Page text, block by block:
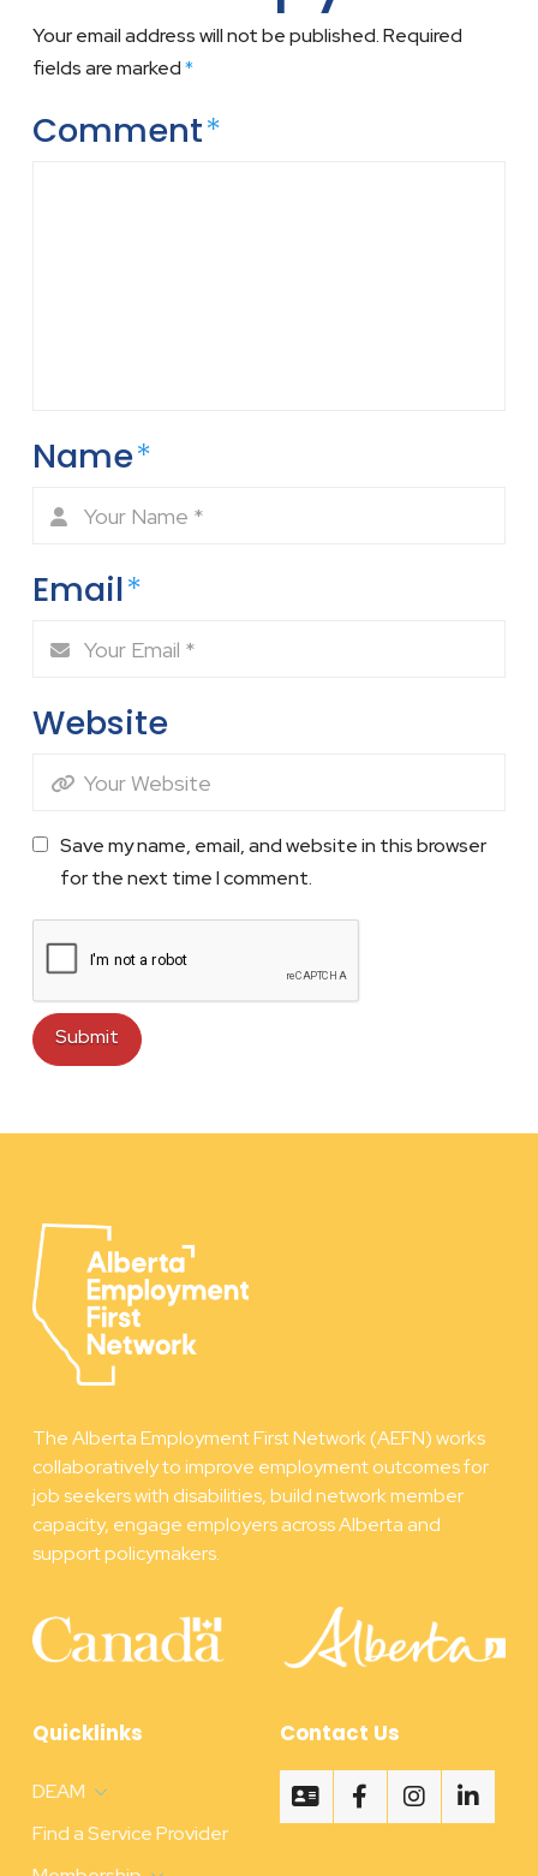
Your email address will not be published.Required
fields are marked*
Comment*
Name*
Email*
Website
Save my name, email, and website in this browser
for the next time I comment.
The Alberta Employment First Network (AEFN) works
collaboratively to improve employment outcomes for
job seekers with disabilities, build network member
capacity, engage employers across Alberta and
support policymakers.
Quicklinks
DEAM
Find a Service Provider
Contact Us